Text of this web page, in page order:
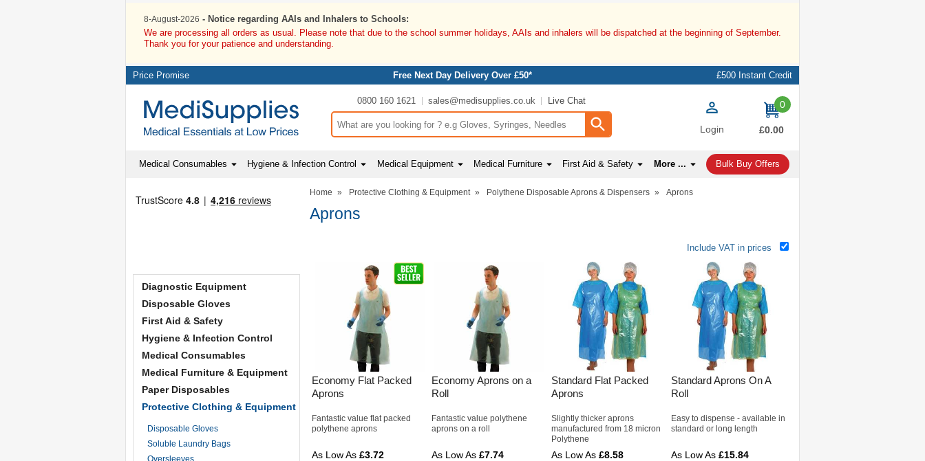
8-August-2026 - Notice regarding AAIs and Inhalers to Schools:
We are processing all orders as usual. Please note that due to the school summer holidays, AAIs and inhalers will be dispatched at the beginning of September.
Thank you for your patience and understanding.
Price Promise Free Next Day Delivery Over £50* £500 Instant Credit
0800 160 1621 sales@medisupplies.co.uk Live Chat
Search input box Login
0
items
£0.00
Medical Consumables Hygiene & Infection Control Medical Equipment Medical Furniture First Aid & Safety More ... Bulk Buy Offers
Diagnostic Equipment
Disposable Gloves
First Aid & Safety
Hygiene & Infection Control
Medical Consumables
Medical Furniture & Equipment
Paper Disposables
Protective Clothing & Equipment
Disposable Gloves
Soluble Laundry Bags
Oversleeves
Home » Protective Clothing & Equipment » Polythene Disposable Aprons & Dispensers » Aprons
Aprons
Include VAT in prices
Economy Flat Packed
Aprons
Fantastic value flat packed
polythene aprons
£3.72
Economy Aprons on a
Roll
Fantastic value polythene
aprons on a roll
£7.74
Standard Flat Packed
Aprons
Slightly thicker aprons
manufactured from 18 micron
Polythene
£8.58
Standard Aprons On A
Roll
Easy to dispense - available in
standard or long length
£15.84